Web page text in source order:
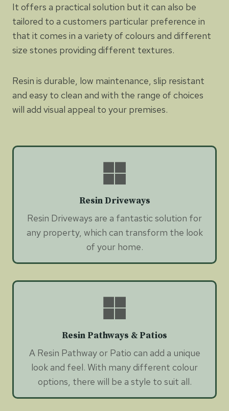
It offers a practical solution but it can also be
tailored to a customers particular preference in
that it comes in a variety of colours and different
size stones providing different textures.
Resin is durable, low maintenance, slip resistant
and easy to clean and with the range of choices
will add visual appeal to your premises.
Resin Driveways
Resin Driveways are a fantastic solution for
any property, which can transform the look
of your home.
Resin Pathways & Patios
A Resin Pathway or Patio can add a unique
look and feel. With many different colour
options, there will be a style to suit all.